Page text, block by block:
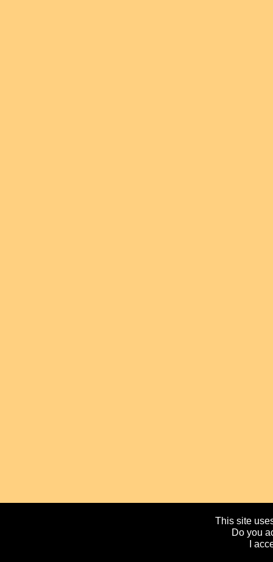
This site
Do you
I